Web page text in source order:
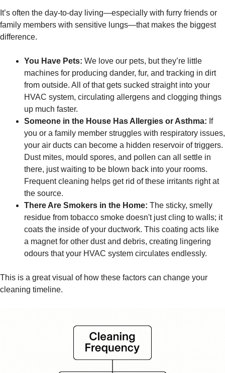
It’s often the day-to-day living—especially with furry friends or
family members with sensitive lungs—that makes the biggest
difference.
You Have Pets: We love our pets, but they’re little
machines for producing dander, fur, and tracking in dirt
from outside. All of that gets sucked straight into your
HVAC system, circulating allergens and clogging things
up much faster.
Someone in the House Has Allergies or Asthma: If
you or a family member struggles with respiratory issues,
your air ducts can become a hidden reservoir of triggers.
Dust mites, mould spores, and pollen can all settle in
there, just waiting to be blown back into your rooms.
Frequent cleaning helps get rid of these irritants right at
the source.
There Are Smokers in the Home: The sticky, smelly
residue from tobacco smoke doesn't just cling to walls; it
coats the inside of your ductwork. This coating acts like
a magnet for other dust and debris, creating lingering
odours that your HVAC system circulates endlessly.
This is a great visual of how these factors can change your
cleaning timeline.